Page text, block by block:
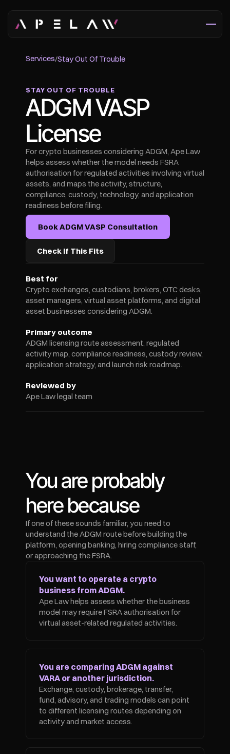
Services/Stay Out Of Trouble
STAY OUT OF TROUBLE
ADGM VASP
License
For crypto businesses considering ADGM, Ape Law
helps assess whether the model needs FSRA
authorisation for regulated activities involving virtual
assets, and maps the activity, structure,
compliance, custody, technology, and application
readiness before filing.
Book ADGM VASP Consultation
Check If This Fits
Best for
Crypto exchanges, custodians, brokers, OTC desks,
asset managers, virtual asset platforms, and digital
asset businesses considering ADGM.
Primary outcome
ADGM licensing route assessment, regulated
activity map, compliance readiness, custody review,
application strategy, and launch risk roadmap.
Reviewed by
Ape Law legal team
You are probably
here because
If one of these sounds familiar, you need to
understand the ADGM route before building the
platform, opening banking, hiring compliance staff,
or approaching the FSRA.
You want to operate a crypto
business from ADGM.
Ape Law helps assess whether the business
model may require FSRA authorisation for
virtual asset-related regulated activities.
You are comparing ADGM against
VARA or another jurisdiction.
Exchange, custody, brokerage, transfer,
fund, advisory, and trading models can point
to different licensing routes depending on
activity and market access.